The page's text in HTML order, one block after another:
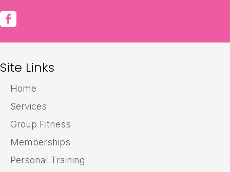
Site Links
Home
Services
Group Fitness
Memberships
Personal Training